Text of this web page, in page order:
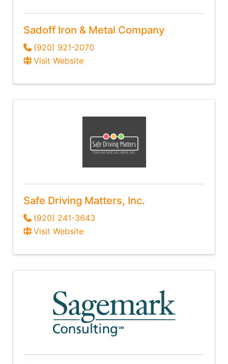
Sadoff Iron & Metal Company
(920) 921-2070
Visit Website
Safe Driving Matters, Inc.
(920) 241-3643
Visit Website